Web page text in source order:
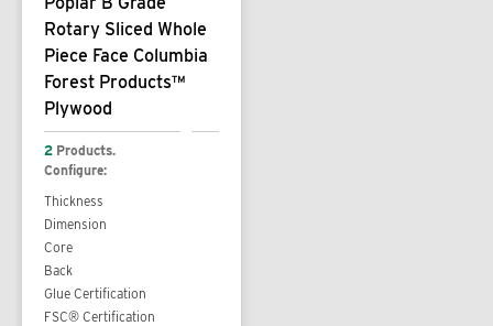
Rotary Sliced Whole
Piece Face Columbia
Forest Products™
Plywood
2 Products.
Configure:
Thickness
Dimension
Core
Back
Glue Certification
FSC® Certification